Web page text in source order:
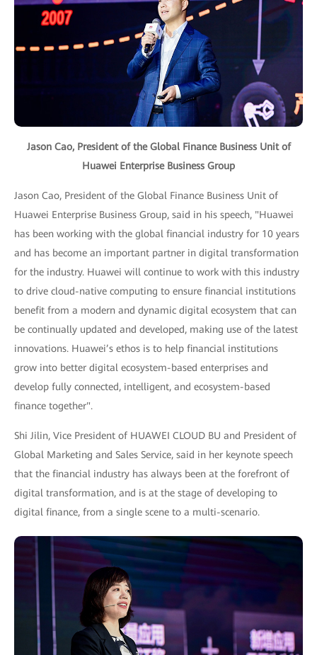
Jason Cao, President of the Global Finance Business Unit of
Huawei Enterprise Business Group
Jason Cao, President of the Global Finance Business Unit of
Huawei Enterprise Business Group, said in his speech, "Huawei
has been working with the global financial industry for 10 years
and has become an important partner in digital transformation
for the industry. Huawei will continue to work with this industry
to drive cloud-native computing to ensure financial institutions
benefit from a modern and dynamic digital ecosystem that can
be continually updated and developed, making use of the latest
innovations. Huawei’s ethos is to help financial institutions
grow into better digital ecosystem-based enterprises and
develop fully connected, intelligent, and ecosystem-based
finance together".
Shi Jilin, Vice President of HUAWEI CLOUD BU and President of
Global Marketing and Sales Service, said in her keynote speech
that the financial industry has always been at the forefront of
digital transformation, and is at the stage of developing to
digital finance, from a single scene to a multi-scenario.